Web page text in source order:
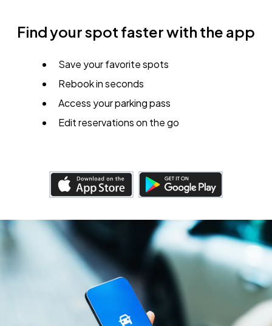
Find your spot faster with the app
Save your favorite spots
Rebook in seconds
Access your parking pass
Edit reservations on the go